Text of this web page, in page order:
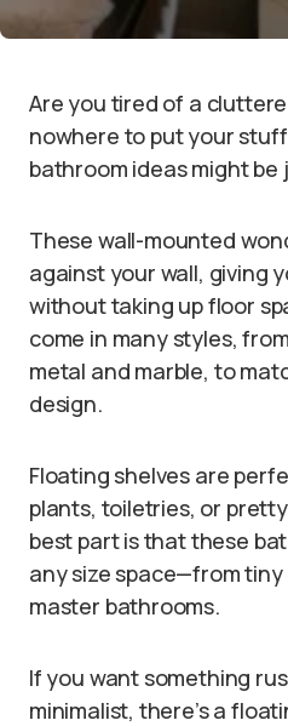
Are you tired of a
nowhere to put your
bathroom ideas might
These wall-mounted
against your wall, giving
without taking up floor
come in many styles,
metal and marble, to
design.
Floating shelves are
plants, toiletries, or
best part is that these
any size space—from
master bathrooms.
If you want something
minimalist, there’s a